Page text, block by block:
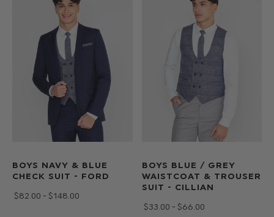
BOYS NAVY & BLUE
CHECK SUIT - FORD
$‌82.00 - $‌148.00
BOYS BLUE / GREY
WAISTCOAT & TROUSER
SUIT - CILLIAN
$‌33.00 - $‌66.00